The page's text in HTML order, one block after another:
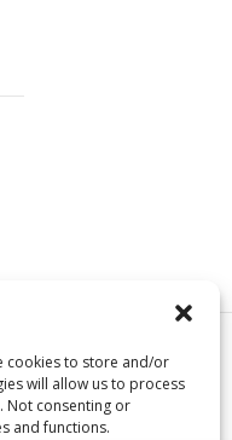
cookies to store and/or
will allow us to process
Not consenting or
and functions.